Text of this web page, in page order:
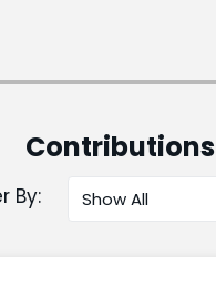
Contributions
By: